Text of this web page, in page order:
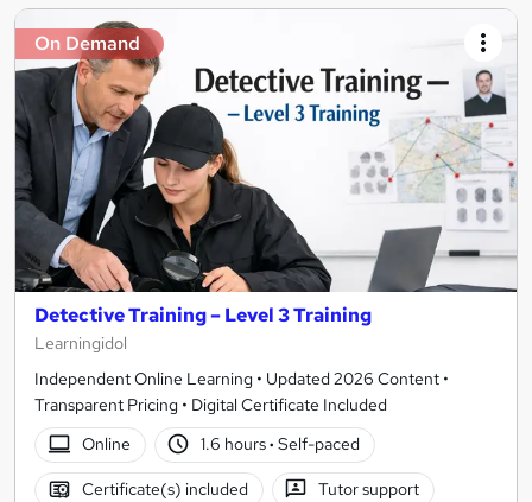
On Demand
Detective Training – Level 3 Training
Learningidol
Independent Online Learning • Updated 2026 Content •
Transparent Pricing • Digital Certificate Included
Online
1.6 hours· Self-paced
Certificate(s) included Tutor support